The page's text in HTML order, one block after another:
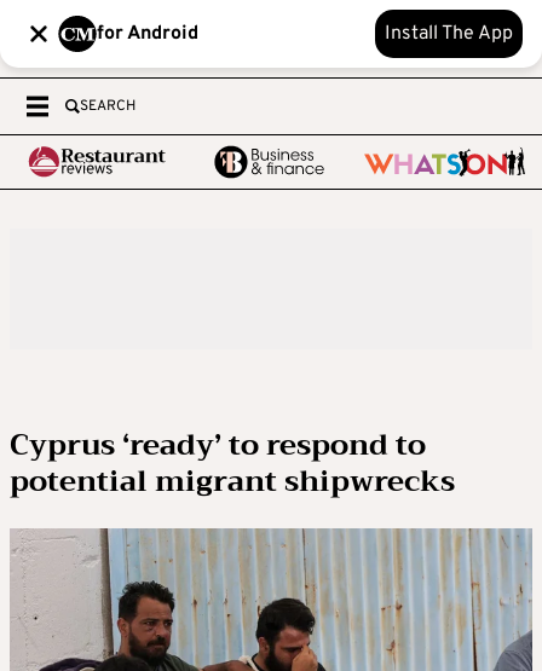
for Android Install The App
SEARCH
Cyprus ‘ready’ to respond to
potential migrant shipwrecks